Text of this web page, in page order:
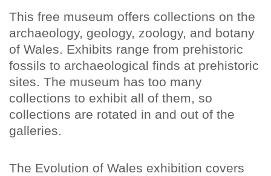
This free museum offers collections on the
archaeology, geology, zoology, and botany
of Wales. Exhibits range from prehistoric
fossils to archaeological finds at prehistoric
sites. The museum has too many
collections to exhibit all of them, so
collections are rotated in and out of the
galleries.
The Evolution of Wales exhibition covers